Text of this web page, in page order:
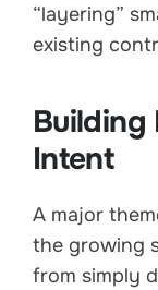
“layering”
existing
Building
Intent
A major
the growing
from simply